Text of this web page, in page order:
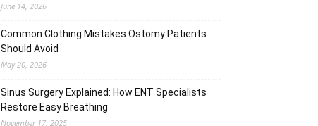
June 14, 2026
Common Clothing Mistakes Ostomy Patients
Should Avoid
May 20, 2026
Sinus Surgery Explained: How ENT Specialists
Restore Easy Breathing
November 17, 2025